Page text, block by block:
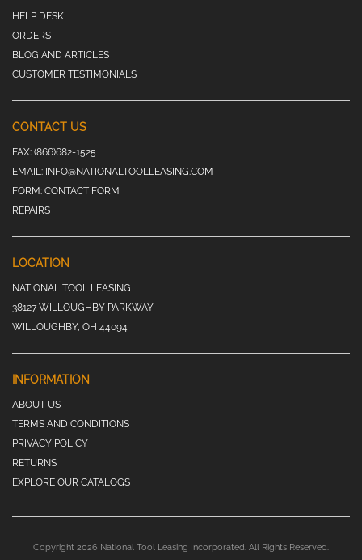
HELP DESK
ORDERS
BLOG AND ARTICLES
CUSTOMER TESTIMONIALS
CONTACT US
FAX: (866)682-1525
EMAIL: INFO@NATIONALTOOLLEASING.COM
FORM: CONTACT FORM
REPAIRS
LOCATION
NATIONAL TOOL LEASING
38127 WILLOUGHBY PARKWAY
WILLOUGHBY, OH 44094
INFORMATION
ABOUT US
TERMS AND CONDITIONS
PRIVACY POLICY
RETURNS
EXPLORE OUR CATALOGS
Copyright 2026 National Tool Leasing Incorporated. All Rights Reserved.